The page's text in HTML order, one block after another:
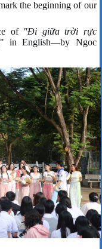
the beginning of our
of "Đi giữa trời rực
in English—by Ngoc